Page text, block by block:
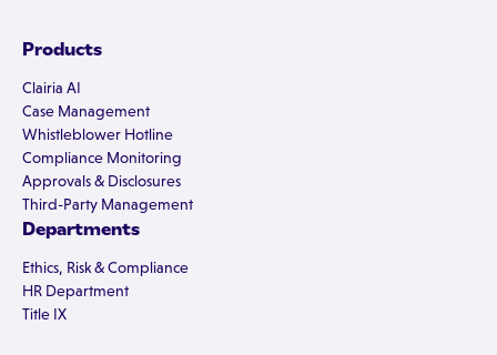
Products
Clairia AI
Case Management
Whistleblower Hotline
Compliance Monitoring
Approvals & Disclosures
Third-Party Management
Departments
Ethics, Risk & Compliance
HR Department
Title IX